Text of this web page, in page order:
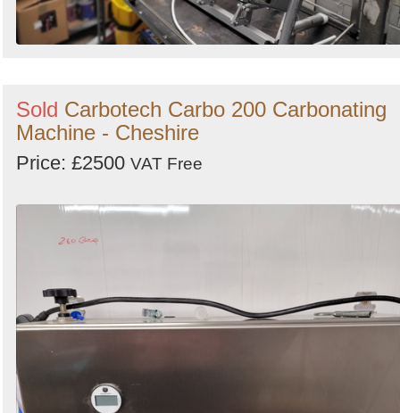
Sold Carbotech Carbo 200 Carbonating
Machine - Cheshire
Price: £2500 VAT Free